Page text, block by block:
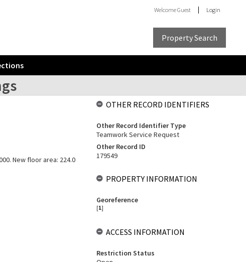
WelcomeGuest Login
Property Search
New floor area: 224.0
OTHER RECORD IDENTIFIERS
Other Record Identifier Type
Teamwork Service Request
Other Record ID
179549
PROPERTY INFORMATION
Georeference
[1]
ACCESS INFORMATION
Restriction Status